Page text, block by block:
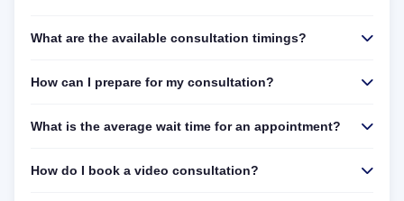
What are the available consultation timings?
How can I prepare for my consultation?
What is the average wait time for an appointment?
How do I book a video consultation?